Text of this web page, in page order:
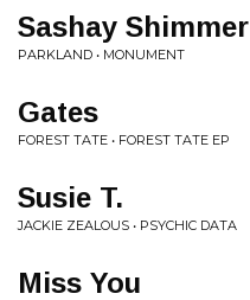
Sashay Shimmer
PARKLAND • MONUMENT
Gates
FOREST TATE • FOREST TATE EP
Susie T.
JACKIE ZEALOUS • PSYCHIC DATA
Miss You